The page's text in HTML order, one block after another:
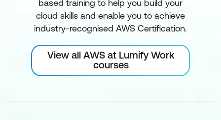
based training to help you build your
cloud skills and enable you to achieve
industry-recognised AWS Certification.
View all AWS at Lumify Work
courses